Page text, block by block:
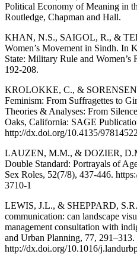
Political Economy of Meaning in
Routledge, Chapman and Hall.
KHAN, N.S., SAIGOL, R., &
Women’s Movement in Sindh. In
State: Military Rule and Women’s
192-208.
KROLOKKE, C., &
Feminism: From Suffragettes to
Theories & Analyses: From
Oaks, California: SAGE
http://dx.doi.org/10.4135/
LAUZEN, M.M., & DOZIER,
Double Standard: Portrayals of
Sex Roles, 52(7/8), 437-446.
3710-1
LEWIS, J.L., & SHEPPARD,
communication: can landscape
management consultation with
and Urban Planning, 77, 291–313.
http://dx.doi.org/10.1016/